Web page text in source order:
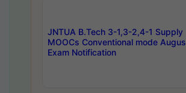
JNTUA B.Tech 3-1,3-2,4-1 Supply
MOOCs Conventional mode
Exam Notification